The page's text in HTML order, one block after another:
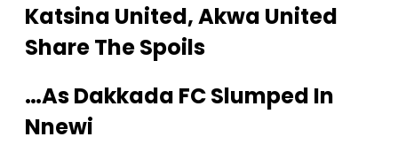
Katsina United, Akwa United
Share The Spoils
…As Dakkada FC Slumped In
Nnewi